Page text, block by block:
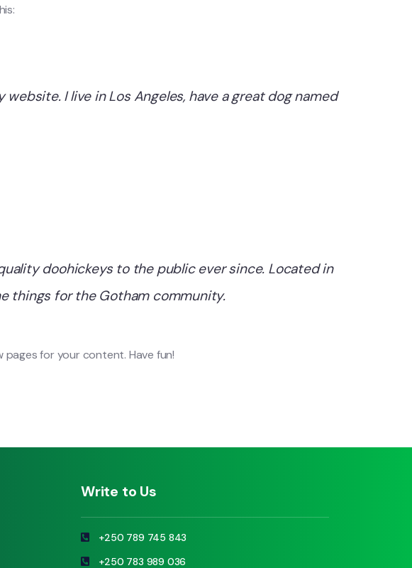
I live in Los Angeles, have a great dog named
doohickeys to the public ever since. Located in
things for the Gotham community.
for your content. Have fun!
Write to Us
+250 789 745 843
+250 783 989 036